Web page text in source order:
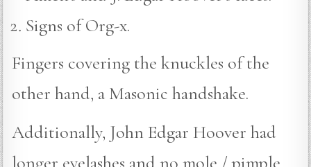
Signs of Org-x.
Fingers covering the knuckles of the
other hand, a Masonic handshake.
Additionally, John Edgar Hoover had
longer eyelashes and no mole / pimple